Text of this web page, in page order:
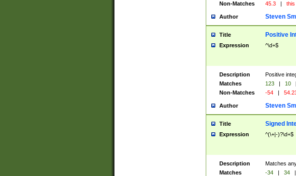
Non-Matches
45.3 | this
Author Steven
Title Positive
Expression ^\d+$
Description
Positive
Matches
123 | 10
Non-Matches
-54 |
Author Steven
Title Signed
Expression ^(\+|-)?\d+$
Description
Matches
Matches
-34 | 34 |